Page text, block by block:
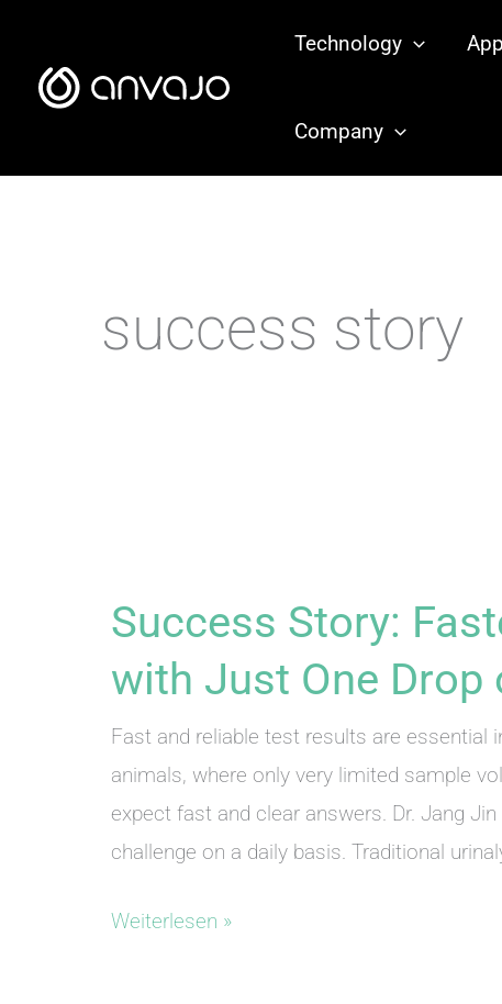
springen
Technology
Company
success story
Success Story:
with Just One Drop
Fast and reliable test results are essential
animals, where only very limited sample
expect fast and clear answers. Dr. Jang
challenge on a daily basis. Traditional
Success
Weiterlesen »